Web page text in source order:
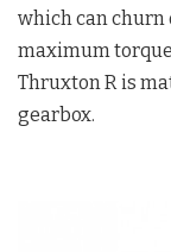
which can churn
maximum torque
Thruxton R is
gearbox.